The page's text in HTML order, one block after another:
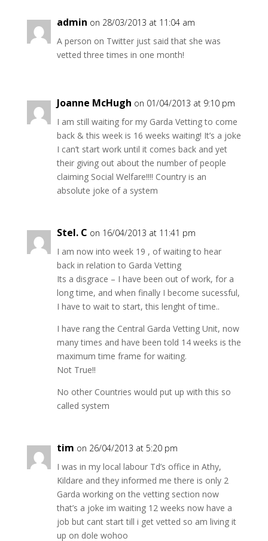
admin on 28/03/2013 at 11:04 am
A person on Twitter just said that she was
vetted three times in one month!
Joanne McHugh on 01/04/2013 at 9:10 pm
I am still waiting for my Garda Vetting to come
back & this week is 16 weeks waiting! It’s a joke
I can’t start work until it comes back and yet
their giving out about the number of people
claiming Social Welfare!!!! Country is an
absolute joke of a system
Stel. C on 16/04/2013 at 11:41 pm
I am now into week 19 , of waiting to hear
back in relation to Garda Vetting
Its a disgrace – I have been out of work, for a
long time, and when finally I become sucessful,
I have to wait to start, this lenght of time..
I have rang the Central Garda Vetting Unit, now
many times and have been told 14 weeks is the
maximum time frame for waiting.
Not True!!
No other Countries would put up with this so
called system
tim on 26/04/2013 at 5:20 pm
I was in my local labour Td’s office in Athy,
Kildare and they informed me there is only 2
Garda working on the vetting section now
that’s a joke im waiting 12 weeks now have a
job but cant start till i get vetted so am living it
up on dole wohoo